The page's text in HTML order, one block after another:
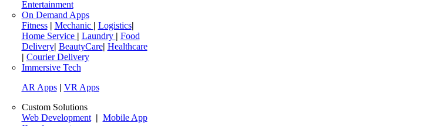
Entertainment
On Demand Apps
Fitness | Mechanic | Logistics|
Home Service | Laundry | Food
Delivery| BeautyCare| Healthcare
| Courier Delivery
Immersive Tech
AR Apps| VR Apps
Custom Solutions
Web Development| Mobile App